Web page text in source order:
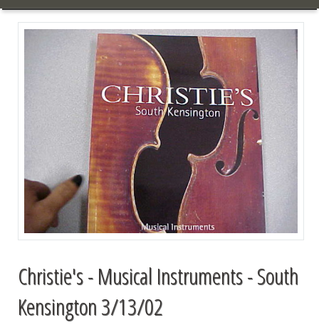
Christie's - Musical Instruments - South
Kensington 3/13/02